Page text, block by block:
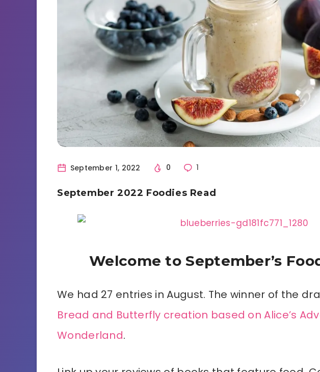
September 1, 2022 0 1
September 2022 Foodies Read
Welcome to September’s
We had 27 entries in August. The winner of the
Bread and Butterfly creation based on Alice’s
Wonderland.